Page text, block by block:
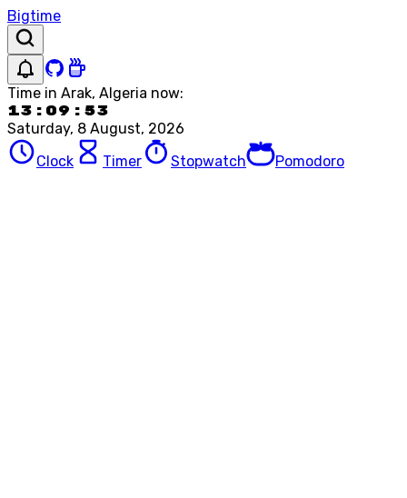
Bigtime
Time in Arak, Algeria now:
13:09:53
Saturday, 8 August, 2026
Clock
Timer Stopwatch Pomodoro